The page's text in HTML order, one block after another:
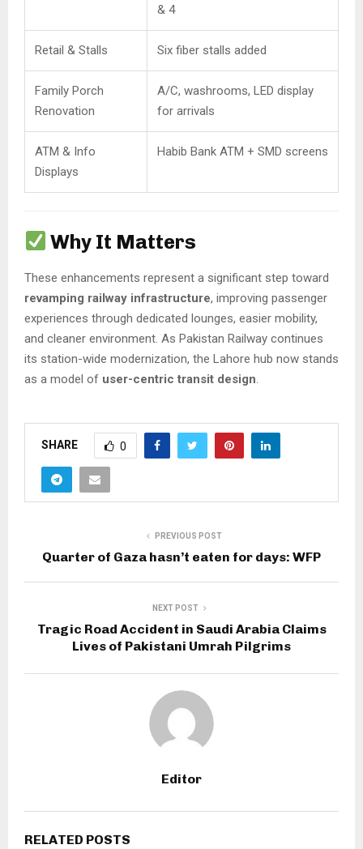
& 4
Retail & Stalls Six fiber stalls added
Family Porch
Renovation
A/C, washrooms, LED display
for arrivals
ATM & Info
Displays
Habib Bank ATM + SMD screens
Why It Matters
These enhancements represent a significant step toward
revamping railway infrastructure, improving passenger
experiences through dedicated lounges, easier mobility,
and cleaner environment. As Pakistan Railway continues
its station-wide modernization, the Lahore hub now stands
as a model of user-centric transit design.
SHARE 0
PREVIOUS POST
Quarter of Gaza hasn’t eaten for days: WFP
NEXT POST
Tragic Road Accident in Saudi Arabia Claims
Lives of Pakistani Umrah Pilgrims
Editor
RELATED POSTS